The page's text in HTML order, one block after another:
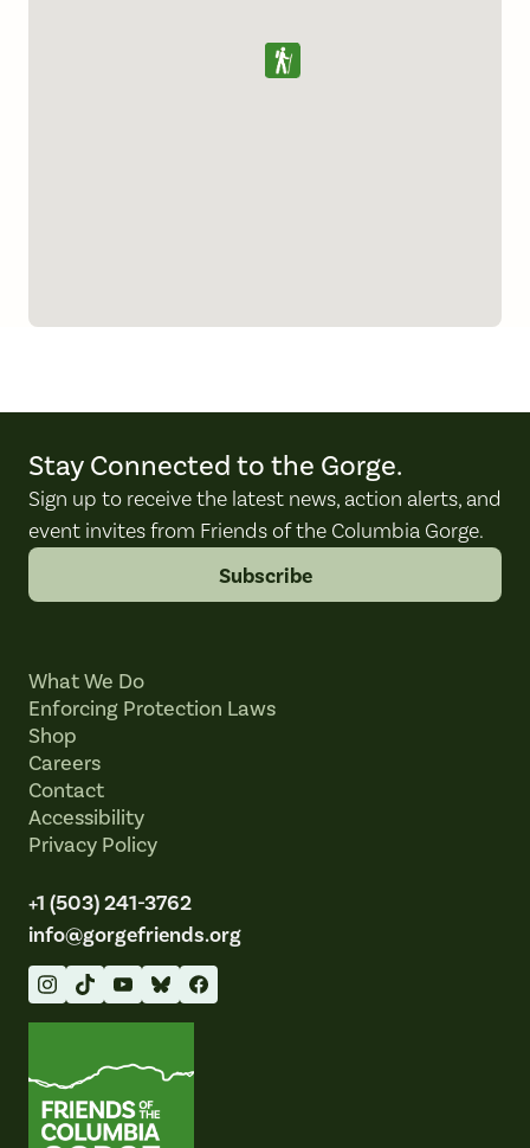
Stay Connected to the Gorge.
Sign up to receive the latest news, action alerts, and
event invites from Friends of the Columbia Gorge.
Subscribe
What We Do
Enforcing Protection Laws
Shop
Careers
Contact
Accessibility
Privacy Policy
+1 (503) 241-3762
info@gorgefriends.org